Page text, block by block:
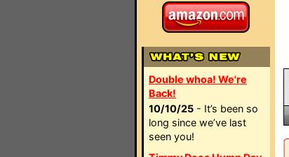
Double whoa! We're
Back!
10/10/25 - It’s been so
long since we’ve last
seen you!